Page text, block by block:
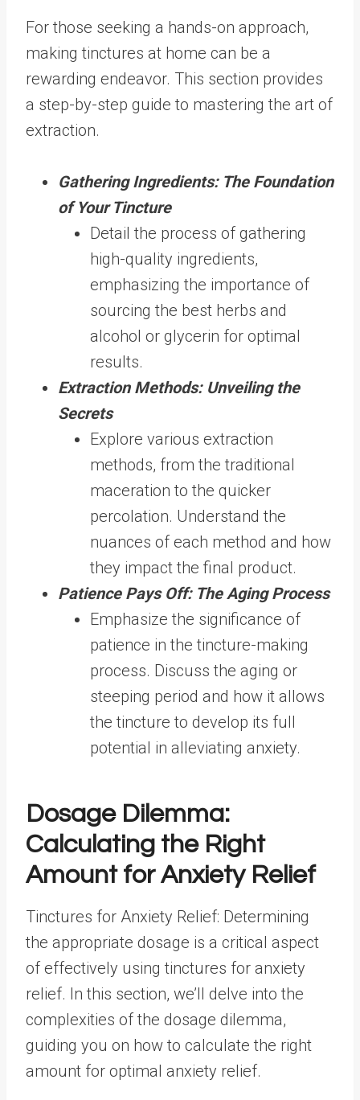
For those seeking a hands-on approach,
making tinctures at home can be a
rewarding endeavor. This section provides
a step-by-step guide to mastering the art of
extraction.
Gathering Ingredients: The Foundation
of Your Tincture
Detail the process of gathering
high-quality ingredients,
emphasizing the importance of
sourcing the best herbs and
alcohol or glycerin for optimal
results.
Extraction Methods: Unveiling the
Secrets
Explore various extraction
methods, from the traditional
maceration to the quicker
percolation. Understand the
nuances of each method and how
they impact the final product.
Patience Pays Off: The Aging Process
Emphasize the significance of
patience in the tincture-making
process. Discuss the aging or
steeping period and how it allows
the tincture to develop its full
potential in alleviating anxiety.
Dosage Dilemma:
Calculating the Right
Amount for Anxiety Relief
Tinctures for Anxiety Relief: Determining
the appropriate dosage is a critical aspect
of effectively using tinctures for anxiety
relief. In this section, we’ll delve into the
complexities of the dosage dilemma,
guiding you on how to calculate the right
amount for optimal anxiety relief.